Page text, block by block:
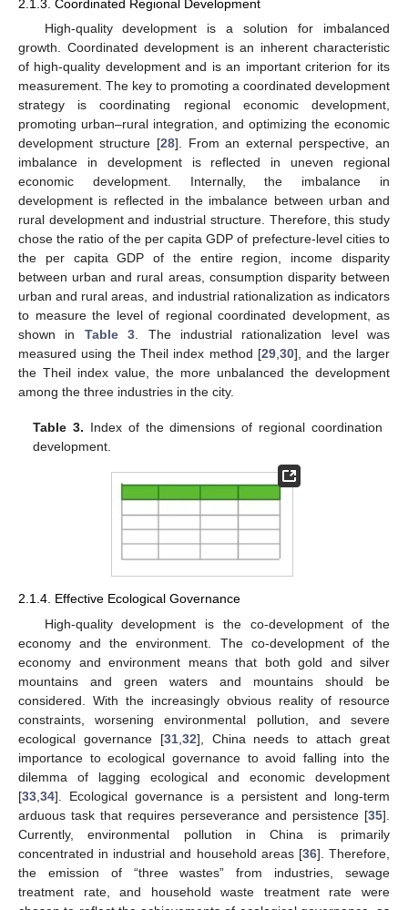
2.1.3. Coordinated Regional Development
High-quality development is a solution for imbalanced
growth. Coordinated development is an inherent characteristic
of high-quality development and is an important criterion for its
measurement. The key to promoting a coordinated development
strategy is coordinating regional economic development,
promoting urban–rural integration, and optimizing the economic
development structure [28]. From an external perspective, an
imbalance in development is reflected in uneven regional
economic development. Internally, the imbalance in
development is reflected in the imbalance between urban and
rural development and industrial structure. Therefore, this study
chose the ratio of the per capita GDP of prefecture-level cities to
the per capita GDP of the entire region, income disparity
between urban and rural areas, consumption disparity between
urban and rural areas, and industrial rationalization as indicators
to measure the level of regional coordinated development, as
shown in Table 3. The industrial rationalization level was
measured using the Theil index method [29,30], and the larger
the Theil index value, the more unbalanced the development
among the three industries in the city.
Table 3. Index of the dimensions of regional coordination
development.
2.1.4. Effective Ecological Governance
High-quality development is the co-development of the
economy and the environment. The co-development of the
economy and environment means that both gold and silver
mountains and green waters and mountains should be
considered. With the increasingly obvious reality of resource
constraints, worsening environmental pollution, and severe
ecological governance [31, 32], China needs to attach great
importance to ecological governance to avoid falling into the
dilemma of lagging ecological and economic development
[33 34]. Ecological governance is a persistent and long-term
arduous task that requires perseverance and persistence [35].
Currently, environmental pollution in China is primarily
concentrated in industrial and household areas [36]. Therefore,
the emission of “three wastes” from industries, sewage
treatment rate, and household waste treatment rate were